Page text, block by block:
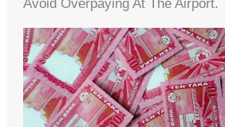
Avoid Overpaying At The Airport.